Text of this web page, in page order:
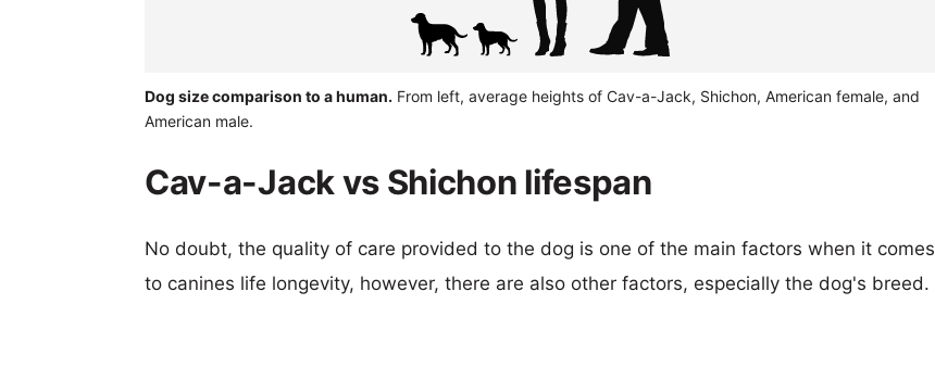
Dog size comparison to a human. From left, average heights of Cav-a-Jack, Shichon, American female, and
American male.
Cav-a-Jack vs Shichon lifespan
No doubt, the quality of care provided to the dog is one of the main factors when it comes
to canines life longevity, however, there are also other factors, especially the dog's breed.